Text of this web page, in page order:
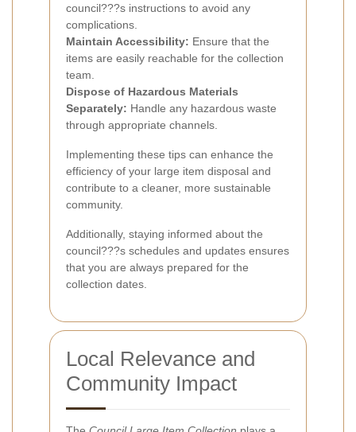
council???s instructions to avoid any
complications.
Maintain Accessibility: Ensure that the
items are easily reachable for the collection
team.
Dispose of Hazardous Materials
Separately: Handle any hazardous waste
through appropriate channels.
Implementing these tips can enhance the
efficiency of your large item disposal and
contribute to a cleaner, more sustainable
community.
Additionally, staying informed about the
council???s schedules and updates ensures
that you are always prepared for the
collection dates.
Local Relevance and
Community Impact